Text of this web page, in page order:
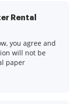
Rental
you agree and
will not be
paper